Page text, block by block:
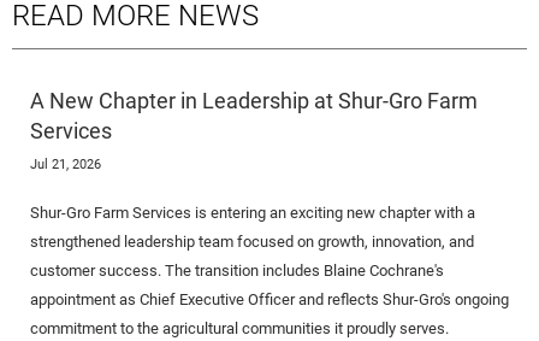
READ MORE NEWS
A New Chapter in Leadership at Shur-Gro Farm
Services
Jul 21, 2026
Shur-Gro Farm Services is entering an exciting new chapter with a
strengthened leadership team focused on growth, innovation, and
customer success. The transition includes Blaine Cochrane's
appointment as Chief Executive Officer and reflects Shur-Gro's ongoing
commitment to the agricultural communities it proudly serves.